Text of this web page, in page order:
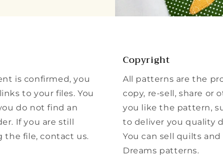
is confirmed, you
to your files. You
do not find an
If you are still
the file, contact us.
Copyright
All patterns are the
copy, re-sell, share or
you like the pattern,
to deliver you quality
You can sell quilts
Dreams patterns.